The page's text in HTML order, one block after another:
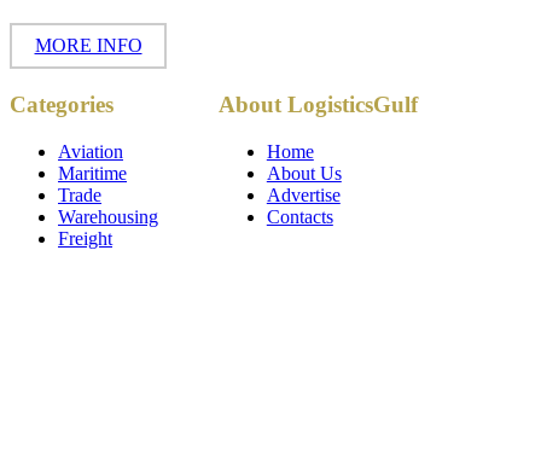
MORE INFO
Categories
Aviation
Maritime
Trade
Warehousing
Freight
About LogisticsGulf
Home
About Us
Advertise
Contacts